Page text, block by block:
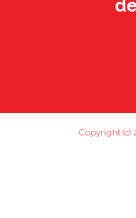
Copyright (c)